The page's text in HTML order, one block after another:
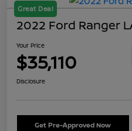
Great Deal
2022 Ford Ranger
Your Price
$35,110
Disclosure
Get Pre-Approved Now